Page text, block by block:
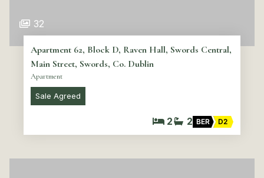
32
Apartment 62, Block D, Raven Hall, Swords Central,
Main Street, Swords, Co. Dublin
Apartment
Sale Agreed
2 2 BER D2